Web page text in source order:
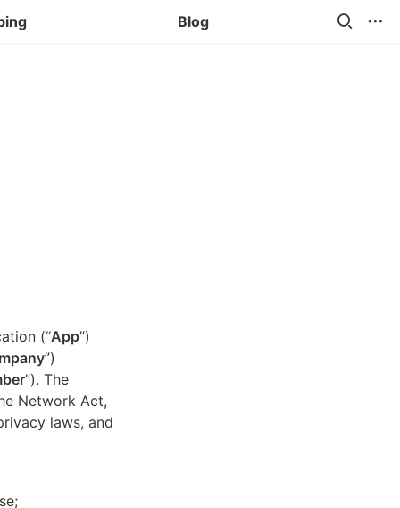
Blog
(“App”)
”)
”). The
Network Act,
laws, and